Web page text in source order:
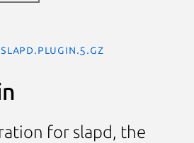
slapd.plugin.5.gz
for slapd, the